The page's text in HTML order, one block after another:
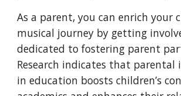
As a parent, you can enrich your
musical journey by getting
dedicated to fostering parent
Research indicates that parental
in education boosts children’s